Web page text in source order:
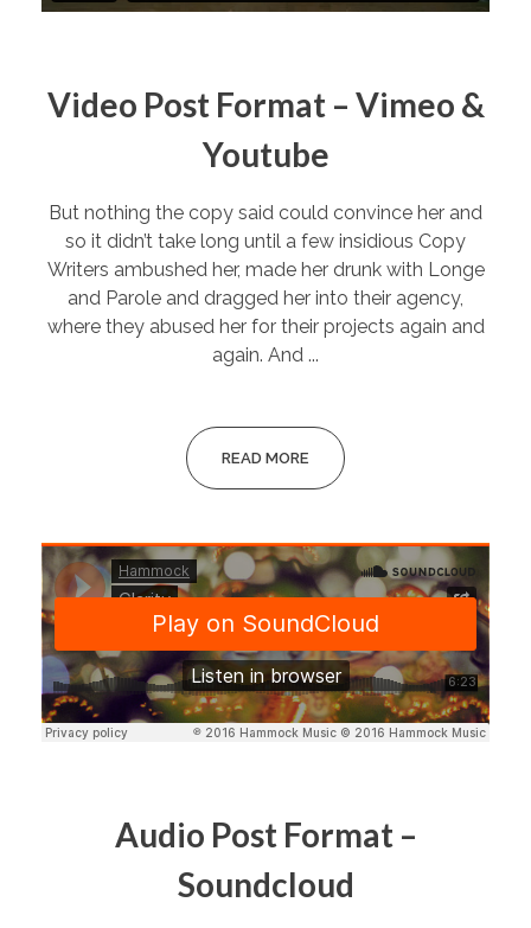
Video Post Format – Vimeo &
Youtube
But nothing the copy said could convince her and
so it didn’t take long until a few insidious Copy
Writers ambushed her, made her drunk with Longe
and Parole and dragged her into their agency,
where they abused her for their projects again and
again. And ...
READ MORE
Audio Post Format –
Soundcloud